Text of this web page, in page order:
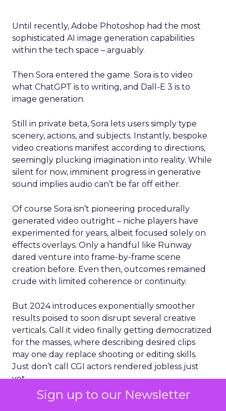
Sign up to our Newsletter
Until recently, Adobe Photoshop had the most
sophisticated AI image generation capabilities
within the tech space – arguably.
Then Sora entered the game. Sora is to video
what ChatGPT is to writing, and Dall-E 3 is to
image generation.
Still in private beta, Sora lets users simply type
scenery, actions, and subjects. Instantly, bespoke
video creations manifest according to directions,
seemingly plucking imagination into reality. While
silent for now, imminent progress in generative
sound implies audio can’t be far off either.
Of course Sora isn’t pioneering procedurally
generated video outright – niche players have
experimented for years, albeit focused solely on
effects overlays. Only a handful like Runway
dared venture into frame-by-frame scene
creation before. Even then, outcomes remained
crude with limited coherence or continuity.
But 2024 introduces exponentially smoother
results poised to soon disrupt several creative
verticals. Call it video finally getting democratized
for the masses, where describing desired clips
may one day replace shooting or editing skills.
Just don’t call CGI actors rendered jobless just
yet.
For now, buzz around private access runs high